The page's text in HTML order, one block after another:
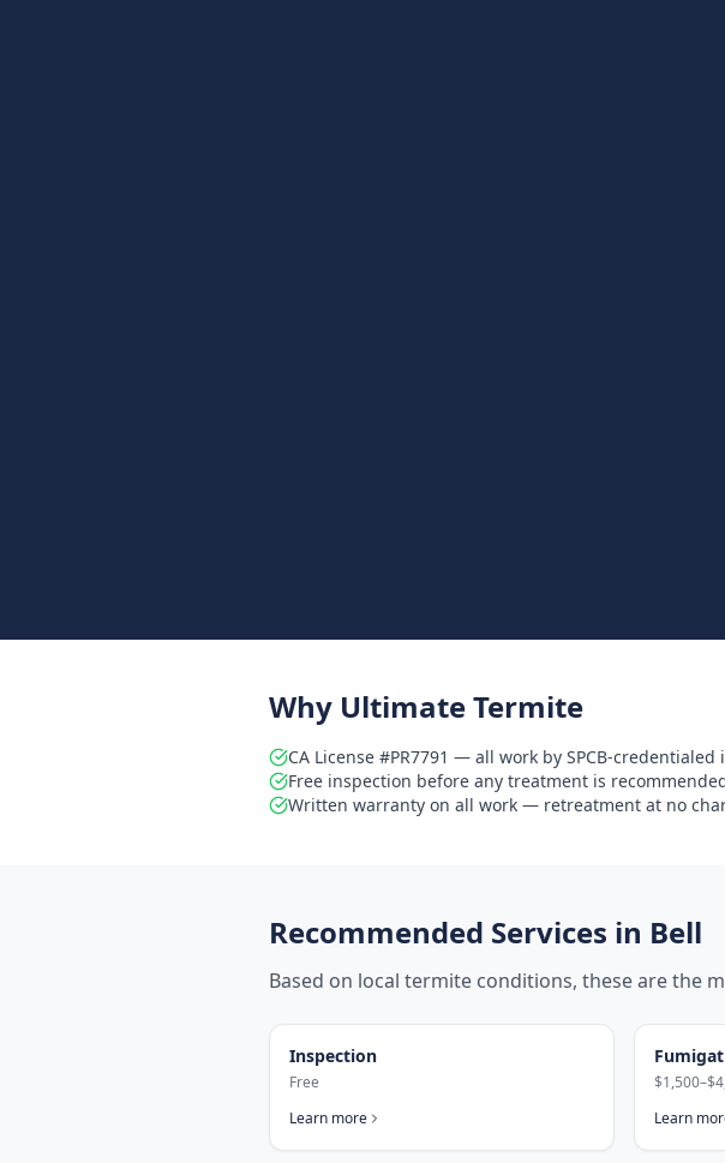
Why Ultimate Termite
CA License #PR7791 — all work by SPCB-credentialed
Free inspection before any treatment is
Written warranty on all work — retreatment at no
Recommended Services in Bell
Based on local termite conditions, these are the
Inspection
Free
Learn more
Learn